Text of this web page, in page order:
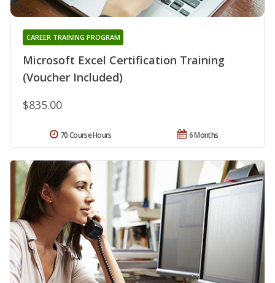
Microsoft Excel Certification Training
(Voucher Included)
CAREER TRAINING PROGRAM
$835.00
6 Months
70 Course Hours